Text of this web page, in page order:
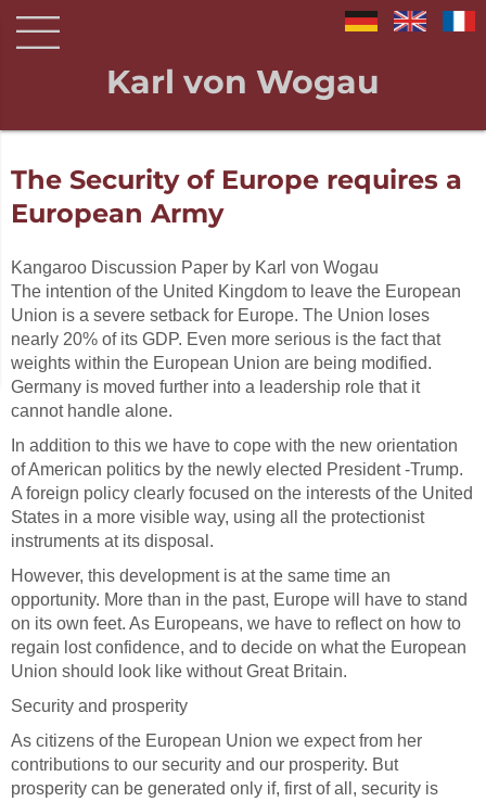
Karl von Wogau
The Security of Europe requires a
European Army
Kangaroo Discussion Paper by Karl von Wogau
The intention of the United Kingdom to leave the European
Union is a severe setback for Europe. The Union loses
nearly 20% of its GDP. Even more serious is the fact that
weights within the European Union are being modified.
Germany is moved further into a leadership role that it
cannot handle alone.
In addition to this we have to cope with the new orientation
of American politics by the newly elected President -Trump.
A foreign policy clearly focused on the interests of the United
States in a more visible way, using all the protectionist
instruments at its disposal.
However, this development is at the same time an
opportunity. More than in the past, Europe will have to stand
on its own feet. As Europeans, we have to reflect on how to
regain lost confidence, and to decide on what the European
Union should look like without Great Britain.
Security and prosperity
As citizens of the European Union we expect from her
contributions to our security and our prosperity. But
prosperity can be generated only if, first of all, security is